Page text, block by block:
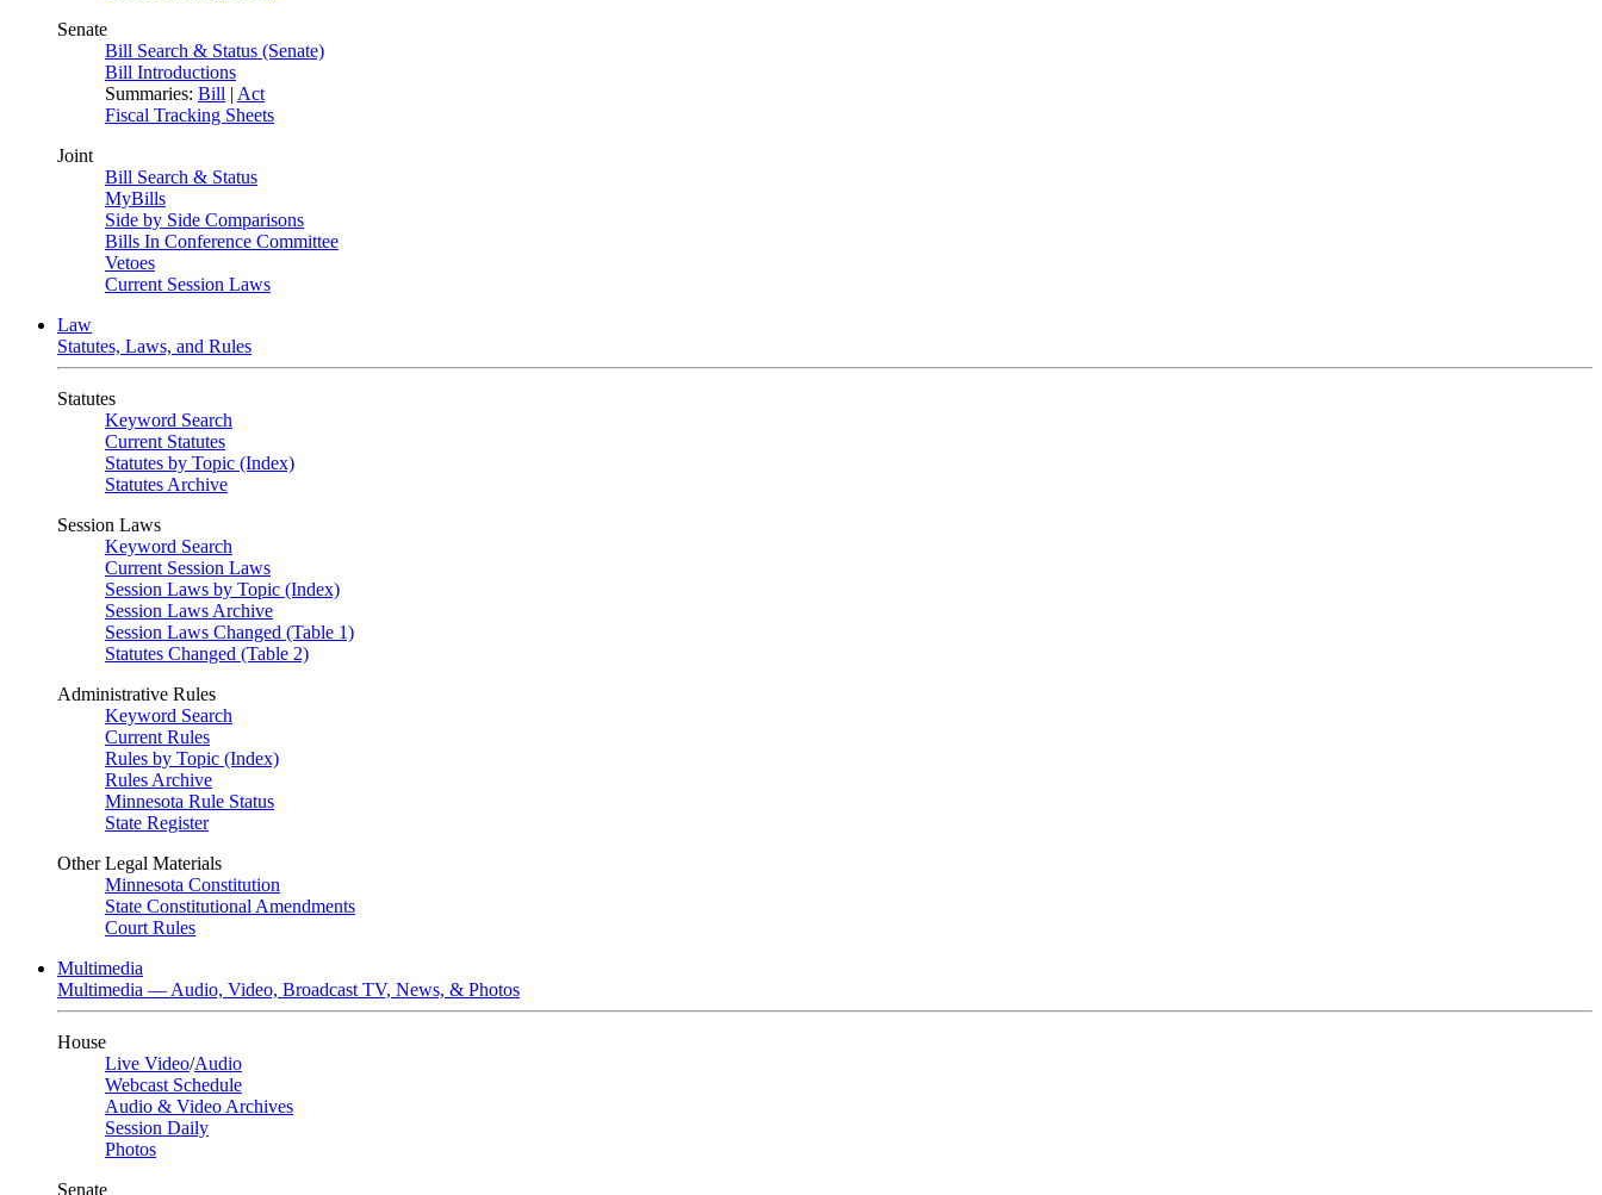
Senate
Bill Search & Status (Senate)
Bill Introductions
Summaries: Bill | Act
Fiscal Tracking Sheets
Joint
Bill Search & Status
MyBills
Side by Side Comparisons
Bills In Conference Committee
Vetoes
Current Session Laws
Law
Statutes, Laws, and Rules
Statutes
Keyword Search
Current Statutes
Statutes by Topic (Index)
Statutes Archive
Session Laws
Keyword Search
Current Session Laws
Session Laws by Topic (Index)
Session Laws Archive
Session Laws Changed (Table 1)
Statutes Changed (Table 2)
Administrative Rules
Keyword Search
Current Rules
Rules by Topic (Index)
Rules Archive
Minnesota Rule Status
State Register
Other Legal Materials
Minnesota Constitution
State Constitutional Amendments
Court Rules
Multimedia
Multimedia — Audio, Video, Broadcast TV, News, & Photos
House
Live Video/Audio
Webcast Schedule
Audio & Video Archives
Session Daily
Photos
Senate